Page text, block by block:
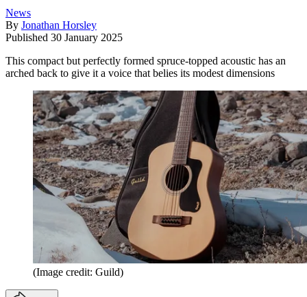
News
By Jonathan Horsley
Published 30 January 2025
This compact but perfectly formed spruce-topped acoustic has an
arched back to give it a voice that belies its modest dimensions
(Image credit: Guild)